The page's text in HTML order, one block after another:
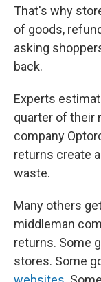
That's why
of goods,
asking
back.
Experts
quarter of their
company
returns create
waste.
Many others
middleman
returns. Some
stores. Some